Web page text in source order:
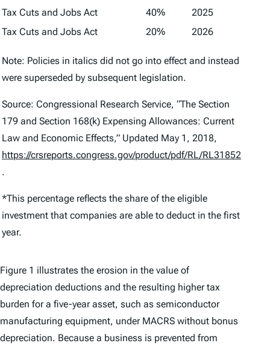
Tax Cuts and Jobs Act
40%
2025
Tax Cuts and Jobs Act
20% 2026
Note: Policies in italics did not go into effect and instead
were superseded by subsequent legislation.
Source: Congressional Research Service, “The Section
179 and Section 168(k) Expensing Allowances: Current
Law and Economic Effects,” Updated May 1, 2018,
https://crsreports.congress.gov/product/pdf/RL/RL31852
.
*This percentage reflects the share of the eligible
investment that companies are able to deduct in the first
year.
Figure 1 illustrates the erosion in the value of
depreciation deductions and the resulting higher tax
burden for a five-year asset, such as semiconductor
manufacturing equipment, under MACRS without bonus
depreciation. Because a business is prevented from